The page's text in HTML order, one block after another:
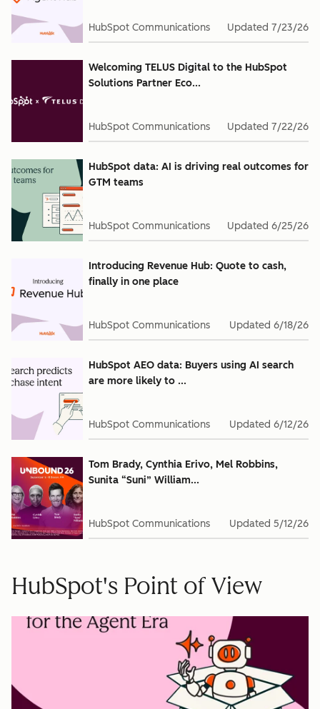
HubSpot Communications Updated 7/23/26
Welcoming TELUS Digital to the HubSpot
Solutions Partner Eco...
HubSpot Communications Updated 7/22/26
HubSpot data: AI is driving real outcomes for
GTM teams
HubSpot Communications Updated 6/25/26
Introducing Revenue Hub: Quote to cash,
finally in one place
HubSpot Communications Updated 6/18/26
HubSpot AEO data: Buyers using AI search
are more likely to ...
HubSpot Communications Updated 6/12/26
Tom Brady, Cynthia Erivo, Mel Robbins,
Sunita “Suni” William...
HubSpot Communications Updated 5/12/26
HubSpot's Point of View